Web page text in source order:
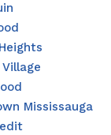
Mississauga